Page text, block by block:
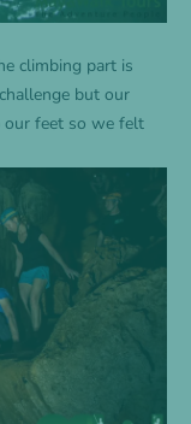
climbing part is
but our
feet so we felt